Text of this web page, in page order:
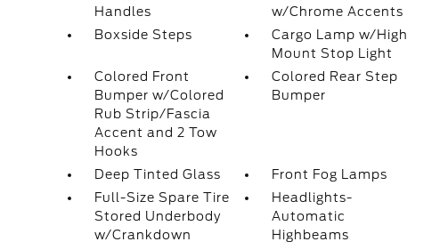
Handles
w/Chrome Accents
Boxside Steps
Cargo Lamp w/High
Mount Stop Light
Colored Front
Bumper w/Colored
Rub Strip/Fascia
Accent and 2 Tow
Hooks
Colored Rear Step
Bumper
Deep Tinted Glass
Front Fog Lamps
Full-Size Spare Tire
Stored Underbody
w/Crankdown
Headlights-
Automatic
Highbeams